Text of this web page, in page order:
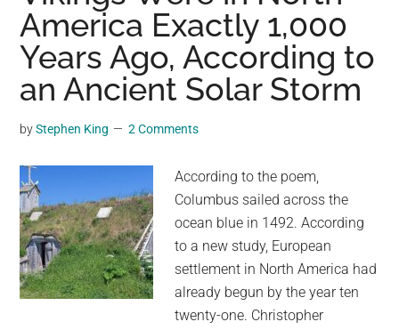
Fine
for
Felling
Neighbor’s
$1,000
Per
Tree
Penalty
America Exactly 1,000
Years Ago, According to
an Ancient Solar Storm
byStephen King 2 Comments
According to the poem,
Columbus sailed across the
ocean blue in 1492. According
to a new study, European
settlement in North America had
already begun by the year ten
twenty-one. Christopher